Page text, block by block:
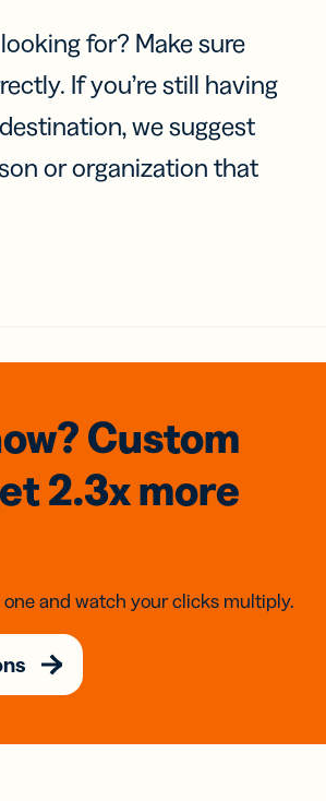
for? Make sure
If you’re still having
we suggest
or organization that
Custom
2.3xmore
and watch your clicks multiply.